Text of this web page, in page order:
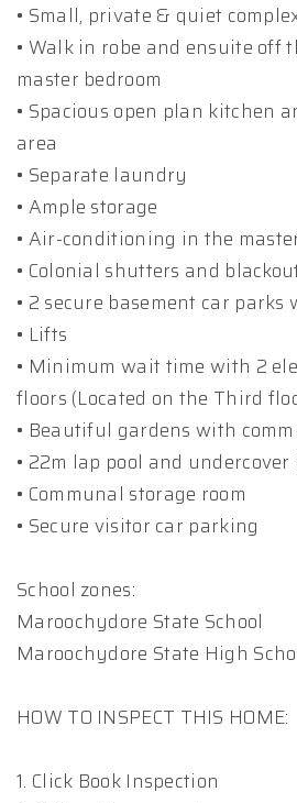
• Small, private & quiet
• Walk in robe and ensuite off
master bedroom
• Spacious open plan kitchen
area
• Separate laundry
• Ample storage
• Air-conditioning in the
• Colonial shutters and
• 2 secure basement car parks
• Lifts
• Minimum wait time with 2
floors (Located on the Third
• Beautiful gardens with
• 22m lap pool and undercover
• Communal storage room
• Secure visitor car parking
School zones:
Maroochydore State School
Maroochydore State High
HOW TO INSPECT THIS HOME:
1. Click Book Inspection